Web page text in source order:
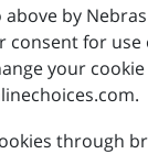
by
consent for use
your
through